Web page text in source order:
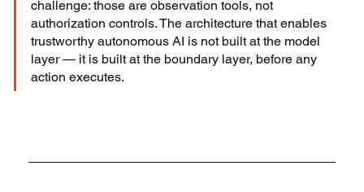
challenge: those are observation tools, not
authorization controls. The architecture that enables
trustworthy autonomous AI is not built at the model
layer — it is built at the boundary layer, before any
action executes.